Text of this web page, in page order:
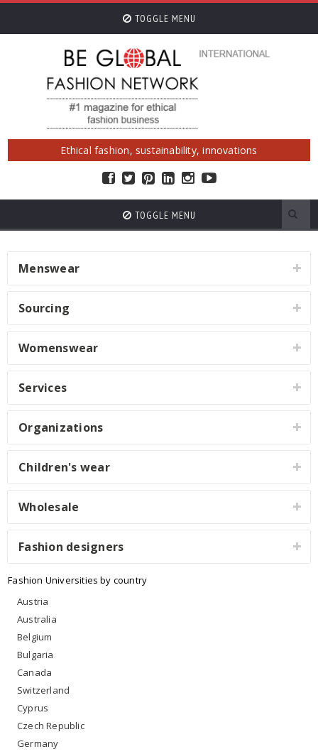
TOGGLE MENU
Ethical fashion, sustainability, innovations
TOGGLE MENU
Menswear
Sourcing
Womenswear
Services
Organizations
Children's wear
Wholesale
Fashion designers
Fashion Universities by country
Austria
Australia
Belgium
Bulgaria
Canada
Switzerland
Cyprus
Czech Republic
Germany